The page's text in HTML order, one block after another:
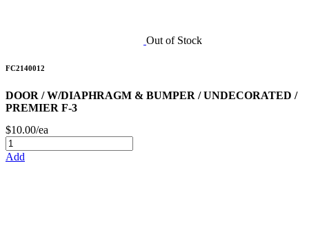
Out of Stock
FC2140012
DOOR / W/DIAPHRAGM & BUMPER / UNDECORATED /
PREMIER F-3
$10.00/ea
Add